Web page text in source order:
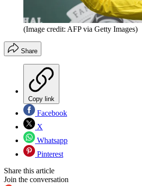
(Image credit: AFP via Getty Images)
Share
Copy link
Facebook
X
Whatsapp
Pinterest
Share this article
Join the conversation